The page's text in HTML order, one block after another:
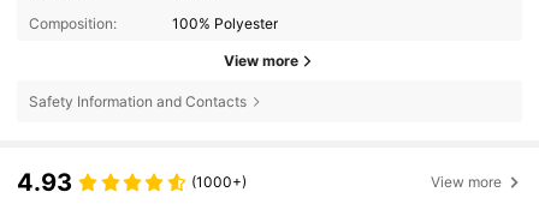
Composition:
100% Polyester
View more
Safety Information and Contacts
4.93 (1000+) View more